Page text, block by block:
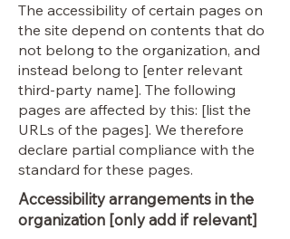
The accessibility of certain pages on
the site depend on contents that do
not belong to the organization, and
instead belong to [enter relevant
third-party name]. The following
pages are affected by this: [list the
URLs of the pages]. We therefore
declare partial compliance with the
standard for these pages.
Accessibility arrangements in the
organization [only add if relevant]